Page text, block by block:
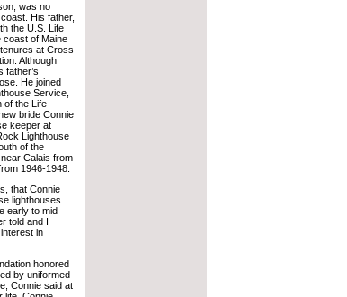
was no
His father,
the U.S. Life
coast of Maine
at Cross
Although
father’s
He joined
Service,
of the Life
bride Connie
keeper at
Lighthouse
of the
Calais from
1946-1948.
that Connie
lighthouses.
early to mid
told and I
in
honored
by uniformed
Connie said at